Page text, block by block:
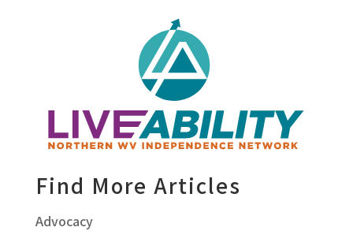
Find More Articles
Advocacy